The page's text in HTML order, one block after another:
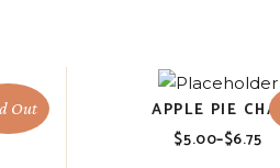
Out
APPLE PIE
$5.00–$6.75
Price